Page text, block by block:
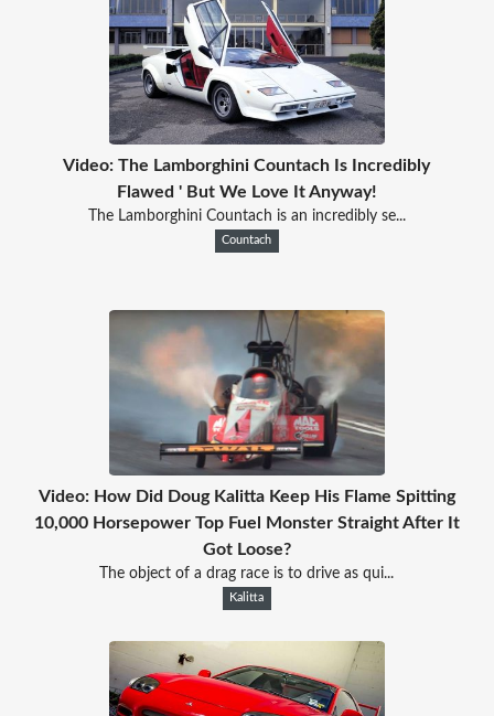
Video: The Lamborghini Countach Is Incredibly
Flawed ' But We Love It Anyway!
The Lamborghini Countach is an incredibly se...
Countach
Video: How Did Doug Kalitta Keep His Flame Spitting
10,000 Horsepower Top Fuel Monster Straight After It
Got Loose?
The object of a drag race is to drive as qui...
Kalitta